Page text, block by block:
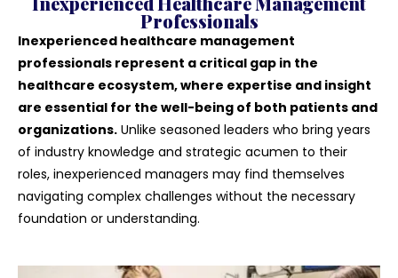
Professionals
Inexperienced healthcare management
professionals represent a critical gap in the
healthcare ecosystem, where expertise and insight
are essential for the well-being of both patients and
organizations. Unlike seasoned leaders who bring years
of industry knowledge and strategic acumen to their
roles, inexperienced managers may find themselves
navigating complex challenges without the necessary
foundation or understanding.